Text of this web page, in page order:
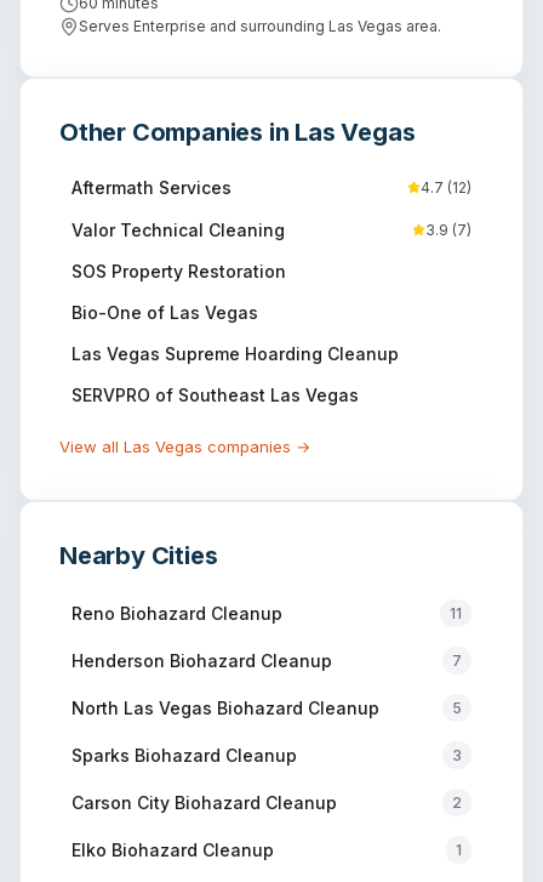
Serves Enterprise and surrounding Las Vegas area.
Other Companies in Las Vegas
Aftermath Services 4.7 (12)
Valor Technical Cleaning 3.9 (7)
SOS Property Restoration
Bio-One of Las Vegas
Las Vegas Supreme Hoarding Cleanup
SERVPRO of Southeast Las Vegas
View all Las Vegas companies →
Nearby Cities
Reno Biohazard Cleanup 11
Henderson Biohazard Cleanup 7
North Las Vegas Biohazard Cleanup 5
Sparks Biohazard Cleanup 3
Carson City Biohazard Cleanup 2
Elko Biohazard Cleanup 1